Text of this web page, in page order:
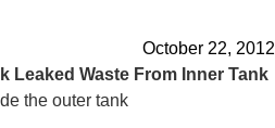
October 22, 2012
Leaked Waste From Inner Tank
the outer tank